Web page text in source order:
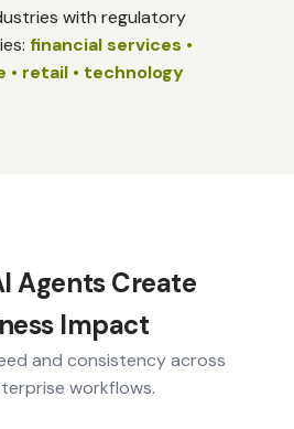
with regulatory
financial services •
• retail • technology
Agents Create
Impact
and consistency across
workflows.